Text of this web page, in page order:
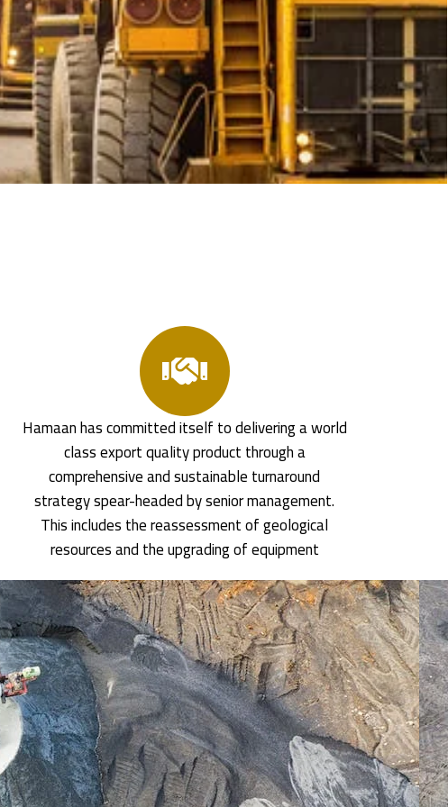
Hamaan has committed itself to delivering a world
class export quality product through a
comprehensive and sustainable turnaround
strategy spear-headed by senior management.
This includes the reassessment of geological
resources and the upgrading of equipment